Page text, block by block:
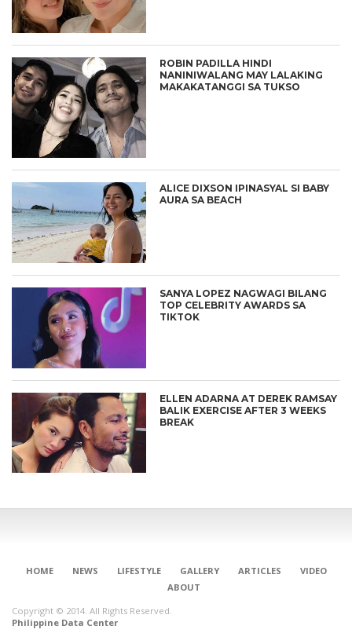
ROBIN PADILLA HINDI
NANINIWALANG MAY LALAKING
MAKAKATANGGI SA TUKSO
ALICE DIXSON IPINASYAL SI BABY
AURA SA BEACH
SANYA LOPEZ NAGWAGI BILANG
TOP CELEBRITY AWARDS SA
TIKTOK
ELLEN ADARNA AT DEREK RAMSAY
BALIK EXERCISE AFTER 3 WEEKS
BREAK
HOME NEWS LIFESTYLE GALLERY ARTICLES
VIDEO
ABOUT
Copyright © 2014. All Rights Reserved.
Philippine Data Center